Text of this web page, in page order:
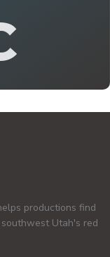
productions find
Utah's red